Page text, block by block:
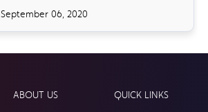
September 06, 2020
ABOUT US QUICK LINKS